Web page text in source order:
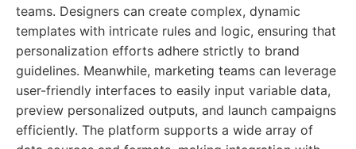
teams. Designers can create complex, dynamic
templates with intricate rules and logic, ensuring that
personalization efforts adhere strictly to brand
guidelines. Meanwhile, marketing teams can leverage
user-friendly interfaces to easily input variable data,
preview personalized outputs, and launch campaigns
efficiently. The platform supports a wide array of